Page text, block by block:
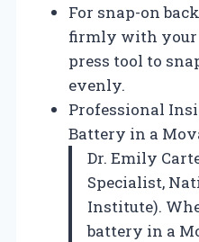
For snap-on
firmly with your
press tool to
evenly.
Professional
Battery in a
Dr. Emily
Specialist,
Institute).
battery in a